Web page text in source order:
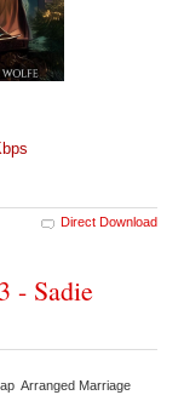
Direct Download
- Sadie
Arranged Marriage